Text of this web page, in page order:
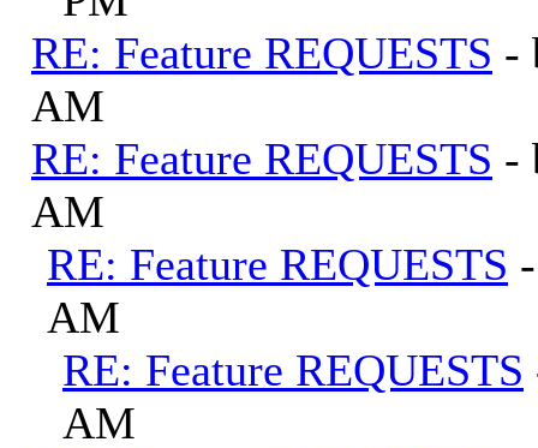
RE: Feature REQUESTS -
AM
RE: Feature REQUESTS -
AM
RE: Feature REQUESTS
AM
RE: Feature REQUESTS
AM